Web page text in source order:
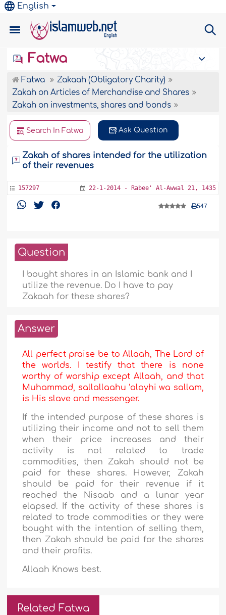
English
Fatwa
Fatwa
Zakaah (Obligatory Charity)
Zakah on Articles of Merchandise and Shares
Zakah on investments, shares and bonds
Search In Fatwa Ask Question
Zakah of shares intended for the utilization
of their revenues
157297 22-1-2014 - Rabee' Al-Awwal 21, 1435
547
Question
I bought shares in an Islamic bank and I
utilize the revenue. Do I have to pay
Zakaah for these shares?
Answer
All perfect praise be to Allaah, The Lord of
the worlds. I testify that there is none
worthy of worship except Allaah, and that
Muhammad, sallallaahu ‘alayhi wa sallam,
is His slave and messenger.
If the intended purpose of these shares is
utilizing their income and not to sell them
when their price increases and their
activity is not related to trade
commodities, then Zakah should not be
paid for these shares. However, Zakah
should be paid for their revenue if it
reached the Nisaab and a lunar year
elapsed. If the activity of these shares is
related to trade commodities or they were
bought with the intention of selling them,
then Zakah should be paid for the shares
and their profits.
Allaah Knows best.
Related Fatwa